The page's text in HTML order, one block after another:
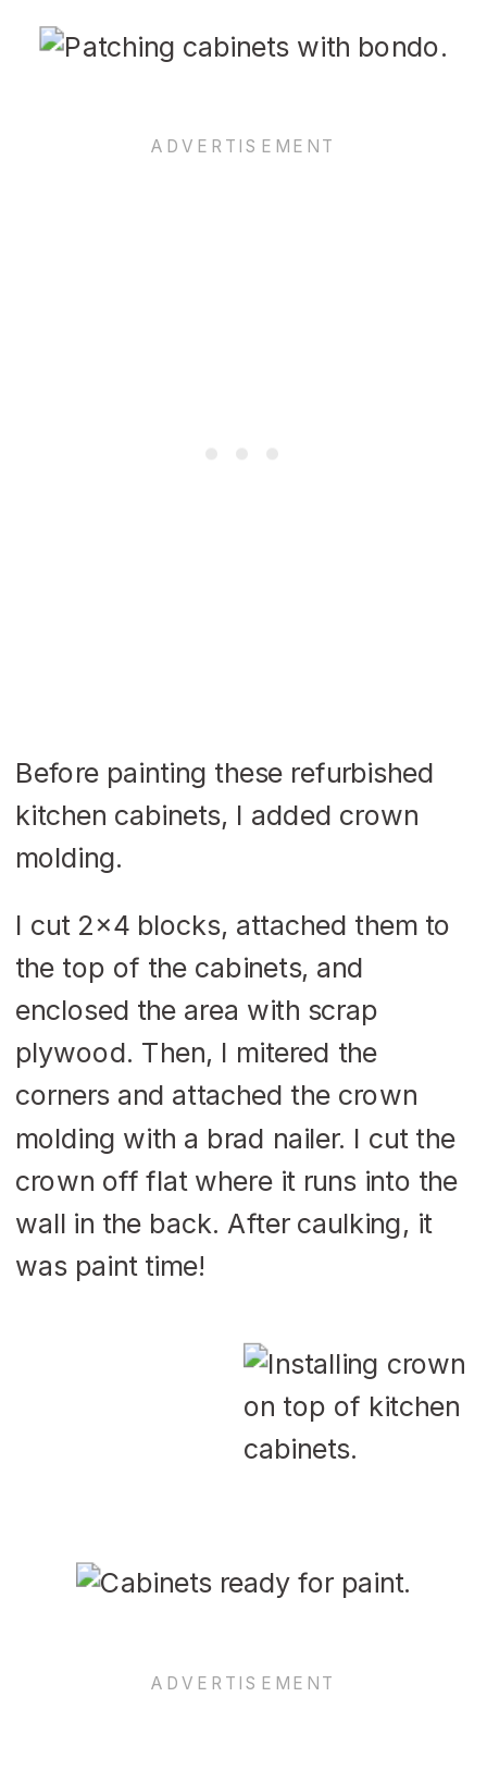
Before painting these refurbished
kitchen cabinets, I added crown
molding.
I cut 2×4 blocks, attached them to
the top of the cabinets, and
enclosed the area with scrap
plywood. Then, I mitered the
corners and attached the crown
molding with a brad nailer. I cut the
crown off flat where it runs into the
wall in the back. After caulking, it
was paint time!